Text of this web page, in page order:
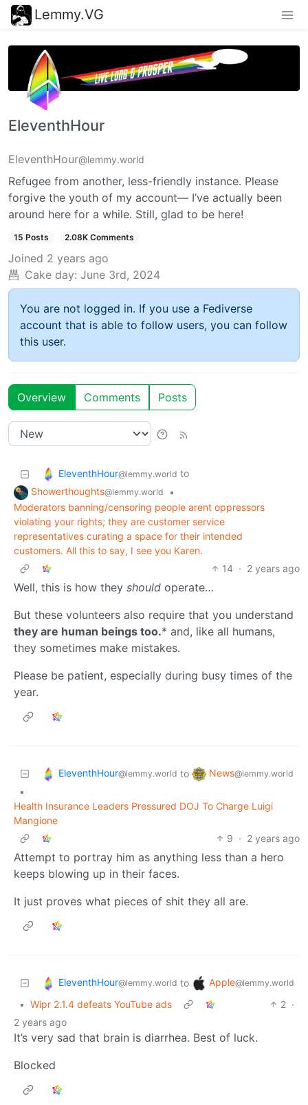
Lemmy.VG
EleventhHour
EleventhHour@lemmy.world
Refugee from another, less-friendly instance. Please
forgive the youth of my account— I’ve actually been
around here for a while. Still, glad to be here!
15 Posts 2.08K Comments
Joined 2 years ago
Cake day: June 3rd, 2024
You are not logged in. If you use a Fediverse
account that is able to follow users, you can follow
this user.
Overview Comments Posts
EleventhHour@lemmy.world to
Showerthoughts@lemmy.world
•
Moderators banning/censoring people arent oppressors
violating your rights; they are customer service
representatives curating a space for their intended
customers. All this to say, I see you Karen.
14 · 2 years ago
Well, this is how they should operate…
But these volunteers also require that you understand
they are human beings too.* and, like all humans,
they sometimes make mistakes.
Please be patient, especially during busy times of the
year.
EleventhHour@lemmy.world to News@lemmy.world
•
Health Insurance Leaders Pressured DOJ To Charge Luigi
Mangione
9 · 2 years ago
Attempt to portray him as anything less than a hero
keeps blowing up in their faces.
It just proves what pieces of shit they all are.
EleventhHour@lemmy.world to Apple@lemmy.world
• Wipr 2.1.4 defeats YouTube ads 2 ·
2 years ago
It’s very sad that brain is diarrhea. Best of luck.
Blocked